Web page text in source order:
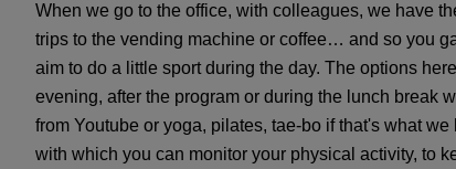
When we go to the office, with colleagues, we have
trips to the vending machine or coffee… and so you
aim to do a little sport during the day. The options
evening, after the program or during the lunch break
from Youtube or yoga, pilates, tae-bo if that's what
with which you can monitor your physical activity, to